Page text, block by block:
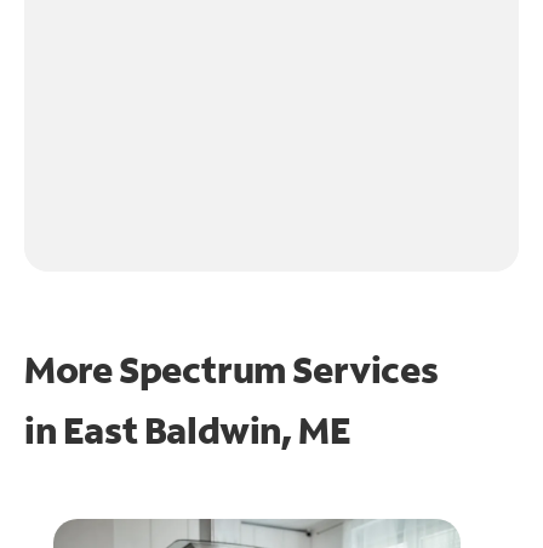
More Spectrum Services
in East Baldwin, ME